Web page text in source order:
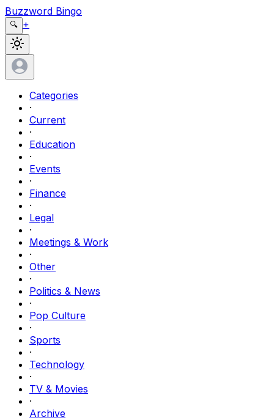
Buzzword Bingo
🔍 +
Categories
·
Current
·
Education
·
Events
·
Finance
·
Legal
·
Meetings & Work
·
Other
·
Politics & News
·
Pop Culture
·
Sports
·
Technology
·
TV & Movies
·
Archive